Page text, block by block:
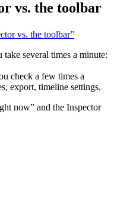
vs. the toolbar
vs. the toolbar”
several times a minute:
check a few times a
export, timeline settings.
now” and the Inspector